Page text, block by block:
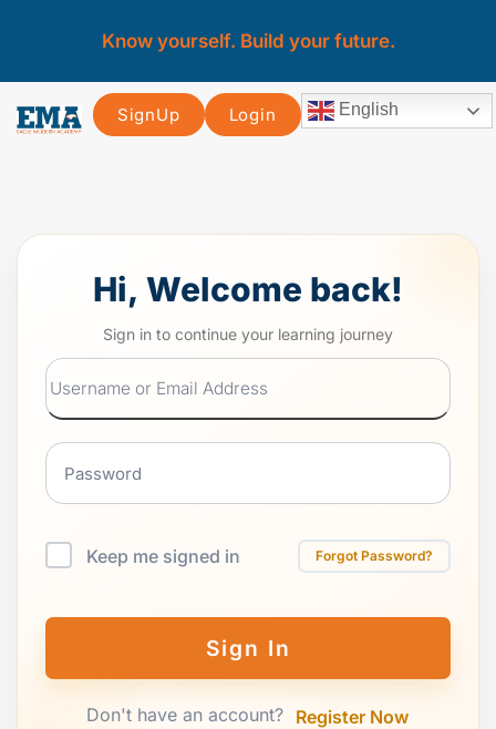
Know yourself. Build your future.
SignUp Login English
Hi, Welcome back!
Keep me signed in Forgot Password?
Sign In
Don't have an account? Register Now